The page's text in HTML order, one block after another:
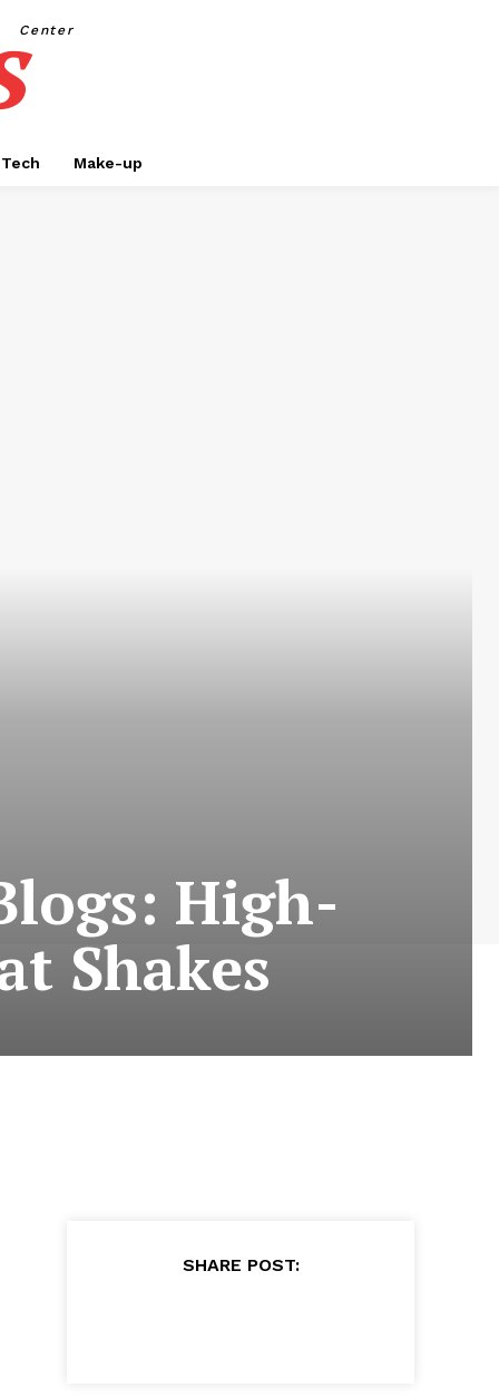
Center
Tech Make-up
High-
Shakes
SHARE POST: